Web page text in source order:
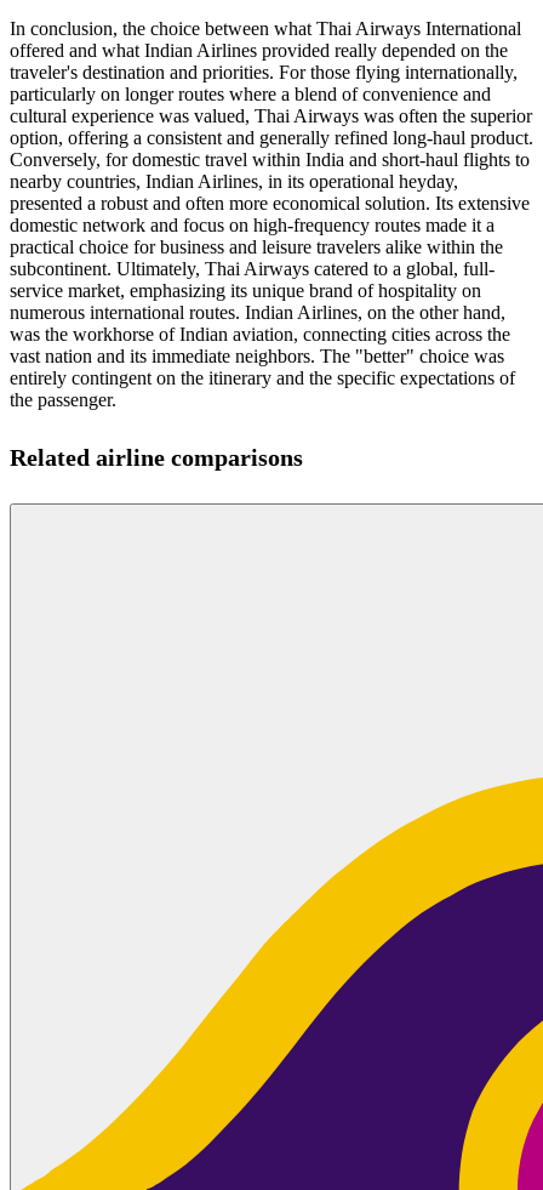
In conclusion, the choice between what Thai Airways International
offered and what Indian Airlines provided really depended on the
traveler's destination and priorities. For those flying internationally,
particularly on longer routes where a blend of convenience and
cultural experience was valued, Thai Airways was often the superior
option, offering a consistent and generally refined long-haul product.
Conversely, for domestic travel within India and short-haul flights to
nearby countries, Indian Airlines, in its operational heyday,
presented a robust and often more economical solution. Its extensive
domestic network and focus on high-frequency routes made it a
practical choice for business and leisure travelers alike within the
subcontinent. Ultimately, Thai Airways catered to a global, full-
service market, emphasizing its unique brand of hospitality on
numerous international routes. Indian Airlines, on the other hand,
was the workhorse of Indian aviation, connecting cities across the
vast nation and its immediate neighbors. The "better" choice was
entirely contingent on the itinerary and the specific expectations of
the passenger.
Related airline comparisons